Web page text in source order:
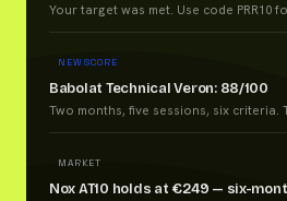
Your target was met. Use code PRR10
NEW SCORE
Babolat Technical Veron: 88/100
Two months, five sessions, six criteria.
MARKET
Nox AT10 holds at €249 — six-